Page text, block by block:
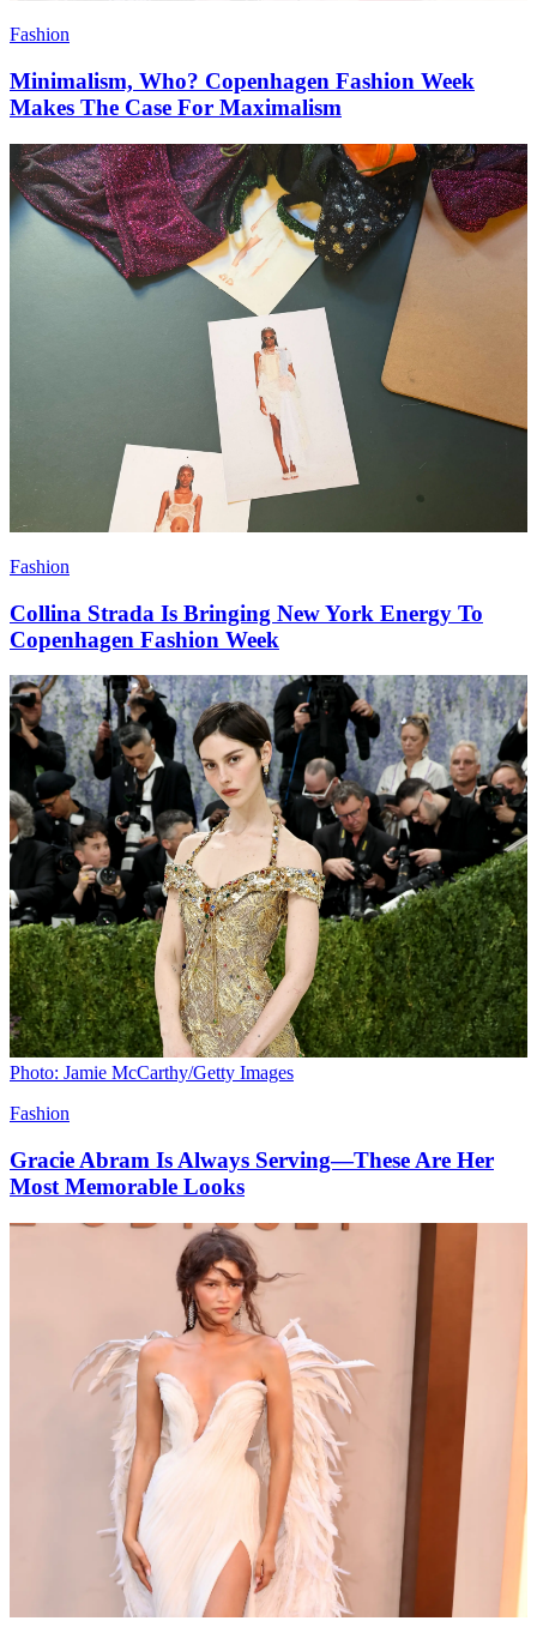
Fashion
Minimalism, Who? Copenhagen Fashion Week
Makes The Case For Maximalism
Fashion
Collina Strada Is Bringing New York Energy To
Copenhagen Fashion Week
Photo: Jamie McCarthy/Getty Images
Fashion
Gracie Abram Is Always Serving—These Are Her
Most Memorable Looks